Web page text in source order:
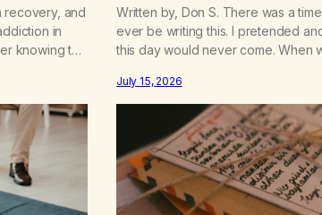
recovery, and
in
knowing the
other where…
Written by, Don S. There was a
ever be writing this. I pretended
this day would never come. When
was not on my bingo card. I…
July 15, 2026